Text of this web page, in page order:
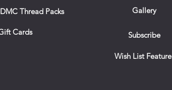
Thread Packs
Cards
Gallery
Subscribe
Wish List Feature